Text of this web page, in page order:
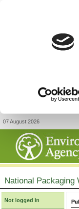
07 August 2026
National Packaging
Not logged in